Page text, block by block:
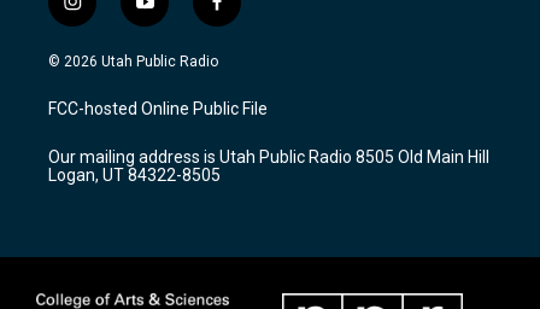
i
n
s
a
g
a
m
y
o
u
u
b
f
a
c
b
o
k
© 2026 Utah Public Radio
FCC-hosted Online Public File
Our mailing address is Utah Public Radio 8505 Old Main Hill
Logan, UT 84322-8505